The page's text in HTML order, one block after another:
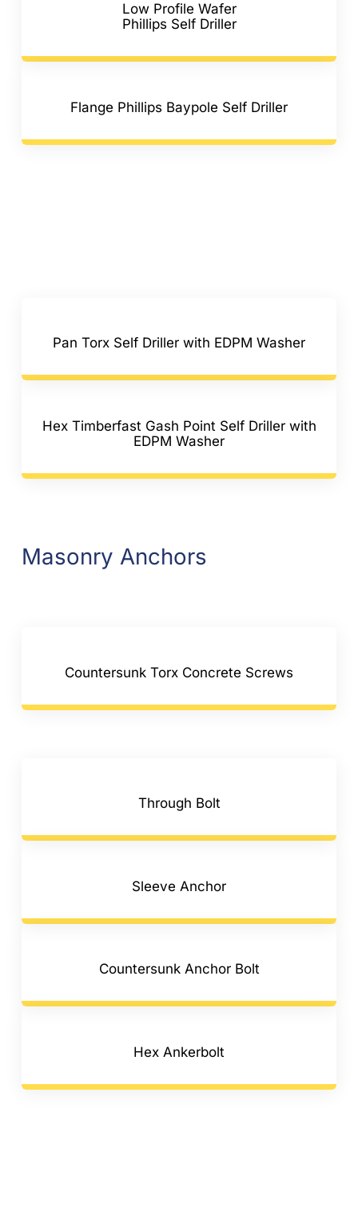
Low Profile Wafer
Phillips Self Driller
Flange Phillips Baypole Self Driller
Pan Torx Self Driller with EDPM Washer
Hex Timberfast Gash Point Self Driller with
EDPM Washer
Masonry Anchors
Countersunk Torx Concrete Screws
Through Bolt
Sleeve Anchor
Countersunk Anchor Bolt
Hex Ankerbolt